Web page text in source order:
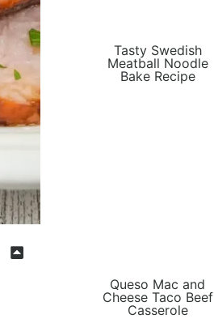
Tasty Swedish
Meatball Noodle
Bake Recipe
Queso Mac and
Cheese Taco Beef
Casserole